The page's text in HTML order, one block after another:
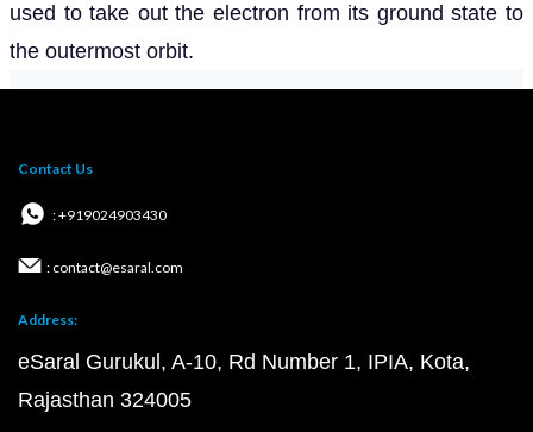
used to take out the electron from its ground state to
the outermost orbit.
Contact Us
: +919024903430
: contact@esaral.com
Address:
eSaral Gurukul, A-10, Rd Number 1, IPIA, Kota,
Rajasthan 324005